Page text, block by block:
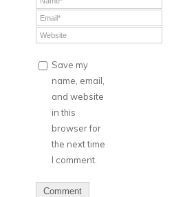
Save my
name, email,
and website
in this
browser for
the next time
I comment.